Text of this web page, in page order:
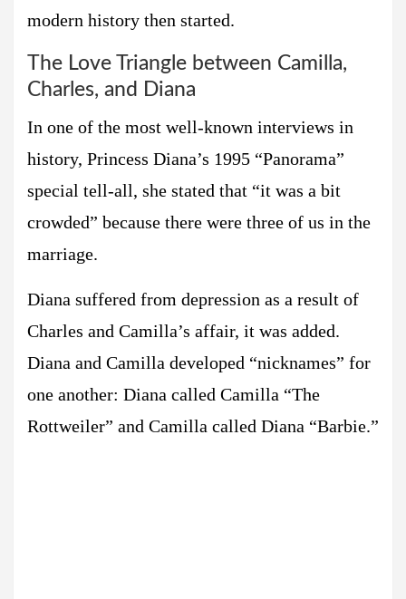
modern history then started.
The Love Triangle between Camilla,
Charles, and Diana
In one of the most well-known interviews in
history, Princess Diana’s 1995 “Panorama”
special tell-all, she stated that “it was a bit
crowded” because there were three of us in the
marriage.
Diana suffered from depression as a result of
Charles and Camilla’s affair, it was added.
Diana and Camilla developed “nicknames” for
one another: Diana called Camilla “The
Rottweiler” and Camilla called Diana “Barbie.”